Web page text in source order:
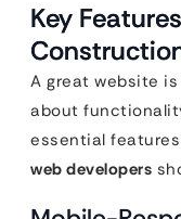
Key
A great website
about
essential
web developers